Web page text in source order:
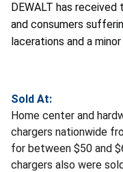
DEWALT has
and consumers
lacerations and a minor
Sold At:
Home center and
chargers nationwide
for between $50 and
chargers also were